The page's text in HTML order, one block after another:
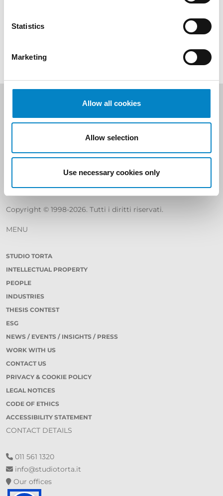
Statistics
Marketing
Allow all cookies
Allow selection
Use necessary cookies only
SHARE CAPITAL € 400.000
COMPANIES OF TURIN N. 06589950010
Copyright © 1998-2026. Tutti i diritti riservati.
MENU
STUDIO TORTA
INTELLECTUAL PROPERTY
PEOPLE
INDUSTRIES
THESIS CONTEST
ESG
NEWS / EVENTS / INSIGHTS / PRESS
WORK WITH US
CONTACT US
PRIVACY & COOKIE POLICY
LEGAL NOTICES
CODE OF ETHICS
ACCESSIBILITY STATEMENT
CONTACT DETAILS
011 561 1320
info@studiotorta.it
Our offices